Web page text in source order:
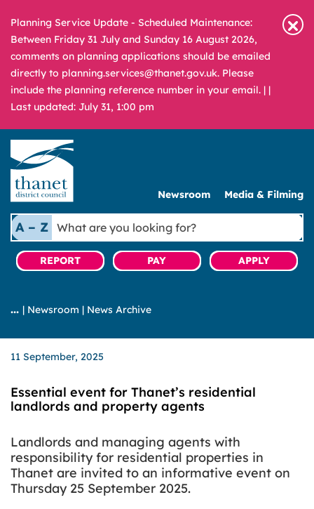
Planning Service Update - Scheduled Maintenance:
Between Friday 31 July and Sunday 16 August 2026,
comments on planning applications should be emailed
directly to planning.services@thanet.gov.uk. Please
include the planning reference number in your email. | |
Last updated: July 31, 1:00 pm
Newsroom Media & Filming
A – Z
What
are
you
looking
REPORT PAY APPLY
| Newsroom | News Archive
11 September, 2025
Essential event for Thanet’s residential
landlords and property agents
Landlords and managing agents with
responsibility for residential properties in
Thanet are invited to an informative event on
Thursday 25 September 2025.